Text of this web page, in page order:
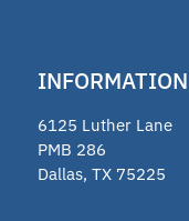
Credit
INFORMATION
6125 Luther Lane
PMB 286
Dallas, TX 75225